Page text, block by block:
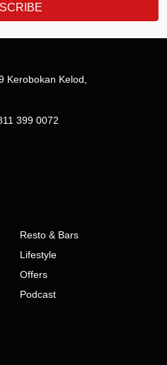
Kerobokan Kelod,
399 0072
Resto & Bars
Lifestyle
Offers
Podcast